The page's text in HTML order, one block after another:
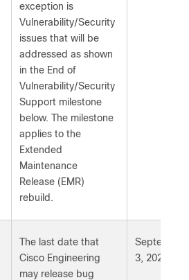
exception is
Vulnerability/Security
issues that will be
addressed as shown
in the End of
Vulnerability/Security
Support milestone
below. The milestone
applies to the
Extended
Maintenance
Release (EMR)
rebuild.
The last date that
Cisco Engineering
may release bug
September
3, 2028